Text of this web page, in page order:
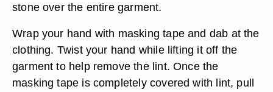
stone over the entire garment.
Wrap your hand with masking tape and dab at the
clothing. Twist your hand while lifting it off the
garment to help remove the lint. Once the
masking tape is completely covered with lint, pull